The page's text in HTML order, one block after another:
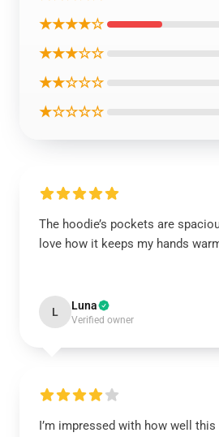
★★★★☆
★★★☆☆
★★☆☆☆
★☆☆☆☆
The hoodie’s pockets are
love how it keeps my hands
L Luna
Verified owner
I’m impressed with how well